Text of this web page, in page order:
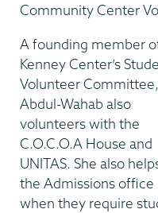
Community Center
A founding member
Kenney Center’s
Volunteer Committee,
Abdul-Wahab also
volunteers with the
C.O.C.O.A House and
UNITAS. She also
the Admissions office
when they require